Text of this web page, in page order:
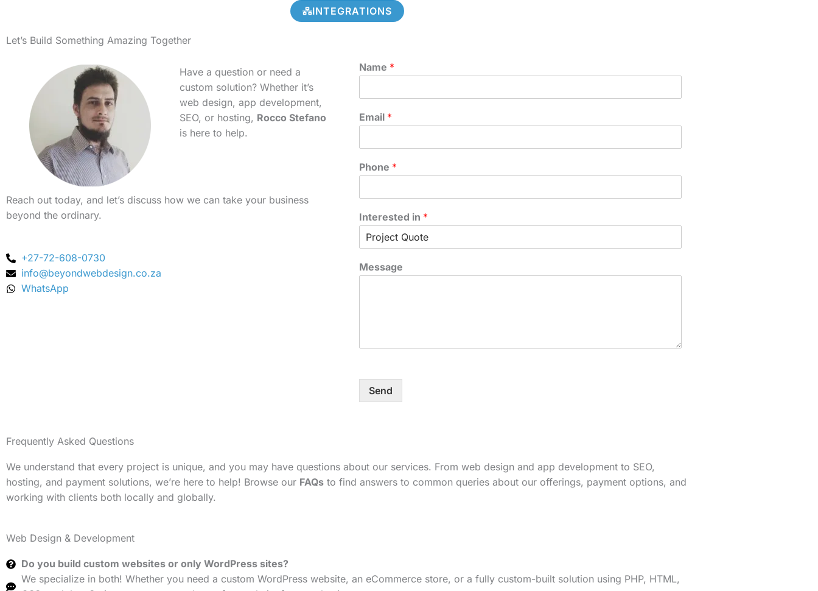
INTEGRATIONS
Let’s Build Something Amazing Together
Have a question or need a
custom solution? Whether it’s
web design, app development,
SEO, or hosting, Rocco Stefano
is here to help.
Reach out today, and let’s discuss how we can take your business
beyond the ordinary.
+27-72-608-0730
info@beyondwebdesign.co.za
WhatsApp
Name *
Email *
Phone *
Interested in *
Message
Send
Frequently Asked Questions
We understand that every project is unique, and you may have questions about our services. From web design and app development to SEO,
hosting, and payment solutions, we’re here to help! Browse our FAQs to find answers to common queries about our offerings, payment options, and
working with clients both locally and globally.
Web Design & Development
Do you build custom websites or only WordPress sites?
We specialize in both! Whether you need a custom WordPress website, an eCommerce store, or a fully custom-built solution using PHP, HTML,